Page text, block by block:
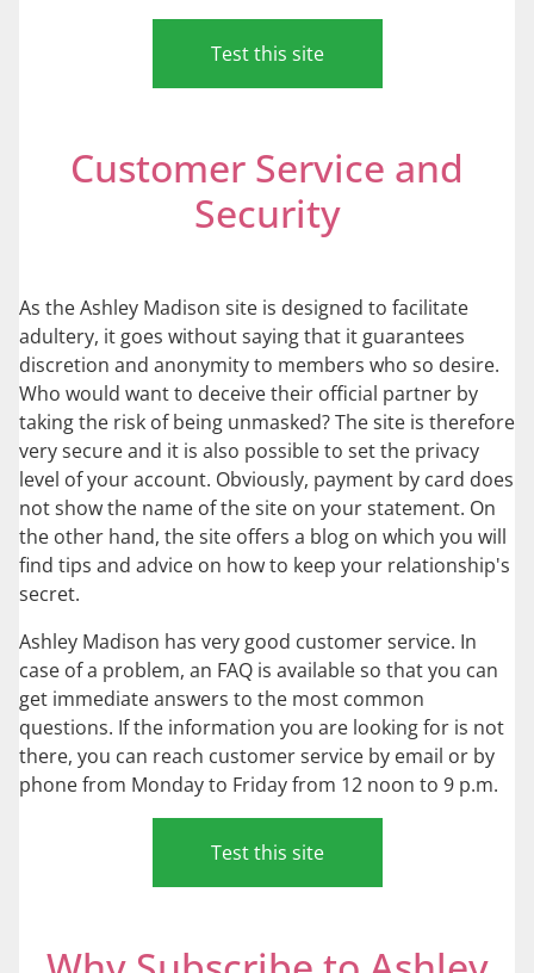
Test this site
Customer Service and
Security
As the Ashley Madison site is designed to facilitate
adultery, it goes without saying that it guarantees
discretion and anonymity to members who so desire.
Who would want to deceive their official partner by
taking the risk of being unmasked? The site is therefore
very secure and it is also possible to set the privacy
level of your account. Obviously, payment by card does
not show the name of the site on your statement. On
the other hand, the site offers a blog on which you will
find tips and advice on how to keep your relationship's
secret.
Ashley Madison has very good customer service. In
case of a problem, an FAQ is available so that you can
get immediate answers to the most common
questions. If the information you are looking for is not
there, you can reach customer service by email or by
phone from Monday to Friday from 12 noon to 9 p.m.
Test this site